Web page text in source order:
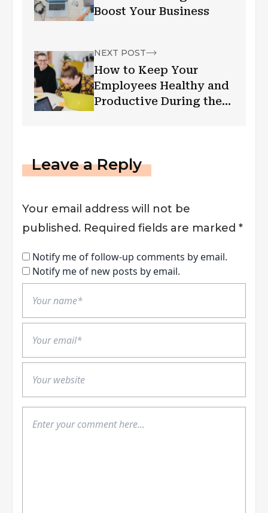
Boost Your Business
NEXT POST
How to Keep Your
Employees Healthy and
Productive During the
Leave a Reply
Your email address will not be
published. Required fields are marked *
Notify me of follow-up comments by email.
Notify me of new posts by email.